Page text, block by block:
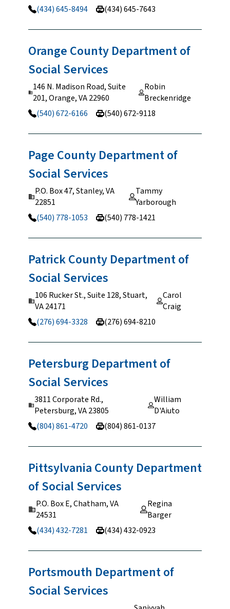
(434) 645-8494
(434) 645-7643
Orange County Department of
SocialServices
146 N. Madison Road, Suite
201, Orange, VA 22960
Robin
Breckenridge
(540) 672-6166
(540) 672-9118
Page County Department of
SocialServices
P.O. Box 47, Stanley, VA
22851
Tammy
Yarborough
(540) 778-1053
(540) 778-1421
Patrick County Department of
SocialServices
106 Rucker St., Suite 128, Stuart,
VA 24171
Carol
Craig
(276) 694-3328
(276) 694-8210
Petersburg Department of
SocialServices
3811 Corporate Rd.,
Petersburg, VA 23805
William
D'Aiuto
(804) 861-4720
(804) 861-0137
Pittsylvania County Department
of SocialServices
P.O. Box E, Chatham, VA
24531
Regina
Barger
(434) 432-7281
(434) 432-0923
Portsmouth Department of
SocialServices